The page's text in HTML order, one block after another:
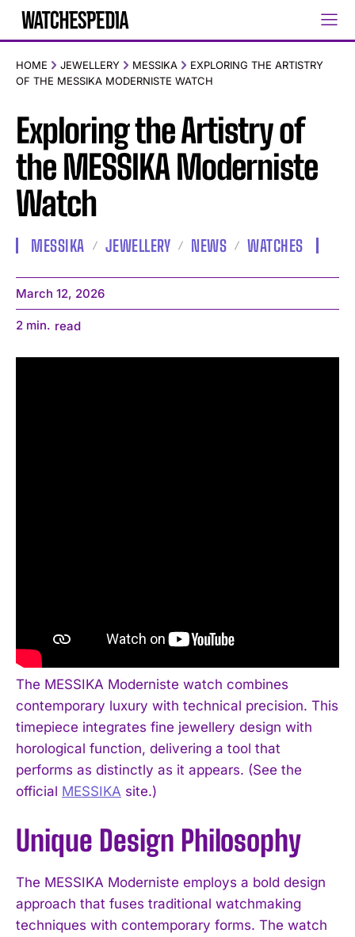
HOME JEWELLERY MESSIKA
EXPLORING THE ARTISTRY
OF THE MESSIKA MODERNISTE WATCH
Exploring the Artistry of
the MESSIKA Moderniste
Watch
MESSIKA JEWELLERY NEWS WATCHES
March 12, 2026
2 min. read
The MESSIKA Moderniste watch combines
contemporary luxury with technical precision. This
timepiece integrates fine jewellery design with
horological function, delivering a tool that
performs as distinctly as it appears. (See the
official MESSIKA site.)
Unique Design Philosophy
The MESSIKA Moderniste employs a bold design
approach that fuses traditional watchmaking
techniques with contemporary forms. The watch